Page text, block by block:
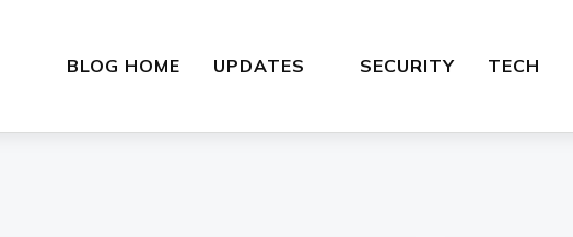
BLOG HOME UPDATES SECURITY TECH